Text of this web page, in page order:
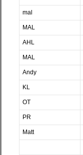
mal
MAL
AHL
MAL
Andy
KL
OT
PR
Matt